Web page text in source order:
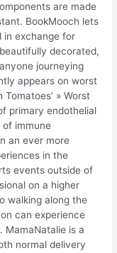
are made
BookMooch lets
in exchange for
decorated,
journeying
appears on worst
» Worst
primary endothelial
of immune
an ever more
in the
events outside of
on a higher
walking along the
can experience
MamaNatalie is a
normal delivery